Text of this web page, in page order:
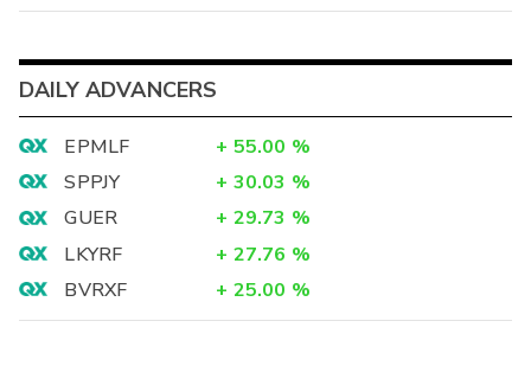
DAILY ADVANCERS
EPMLF + 55.00 %
SPPJY
+ 30.03 %
GUER
+ 29.73 %
LKYRF
+ 27.76 %
BVRXF
+ 25.00 %